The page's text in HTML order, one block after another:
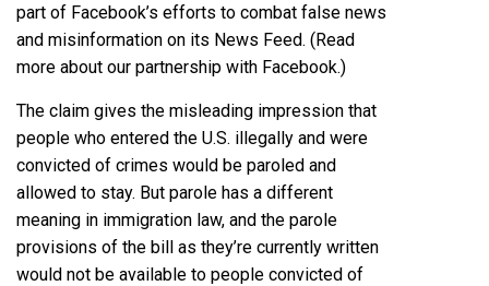
part of Facebook’s efforts to combat false news
and misinformation on its News Feed. (Read
more about our partnership with Facebook.)
The claim gives the misleading impression that
people who entered the U.S. illegally and were
convicted of crimes would be paroled and
allowed to stay. But parole has a different
meaning in immigration law, and the parole
provisions of the bill as they’re currently written
would not be available to people convicted of